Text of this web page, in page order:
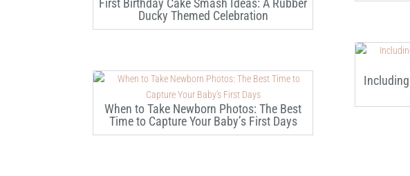
First Birthday Cake Smash Ideas: A Rubber
Ducky Themed Celebration
When to Take Newborn Photos: The Best
Time to Capture Your Baby’s First Days